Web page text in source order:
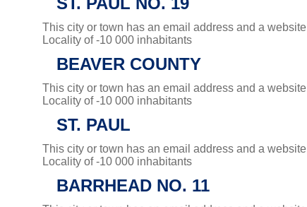
This city or town has an email address and a website
Locality of -10 000 inhabitants
BEAVER COUNTY
This city or town has an email address and a website
Locality of -10 000 inhabitants
ST. PAUL
This city or town has an email address and a website
Locality of -10 000 inhabitants
BARRHEAD NO. 11